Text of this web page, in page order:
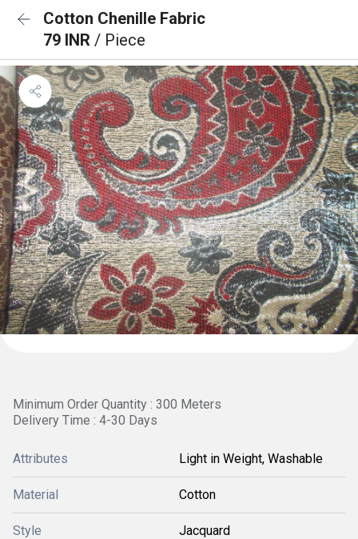
Cotton Chenille Fabric
79 INR / Piece
Minimum Order Quantity : 300 Meters
Delivery Time : 4-30 Days
Attributes Light in Weight, Washable
Material Cotton
Style Jacquard